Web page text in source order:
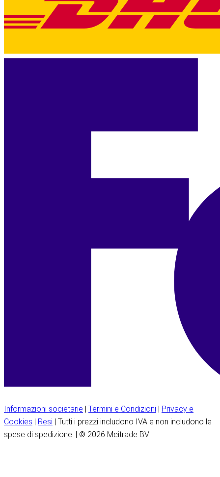
Informazioni societarie | Termini e Condizioni | Privacy e
Cookies | Resi | Tutti i prezzi includono IVA e non includono le
spese di spedizione. | © 2026 Meitrade BV